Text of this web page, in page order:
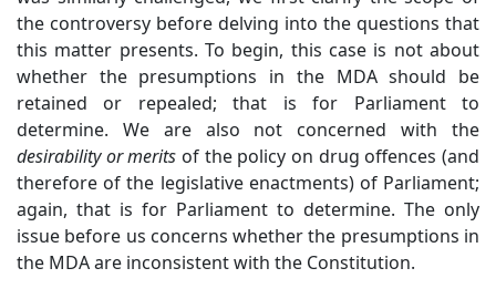
the controversy before delving into the questions that
this matter presents. To begin, this case is not about
whether the presumptions in the MDA should be
retained or repealed; that is for Parliament to
determine. We are also not concerned with the
desirability or merits of the policy on drug offences (and
therefore of the legislative enactments) of Parliament;
again, that is for Parliament to determine. The only
issue before us concerns whether the presumptions in
the MDA are inconsistent with the Constitution.